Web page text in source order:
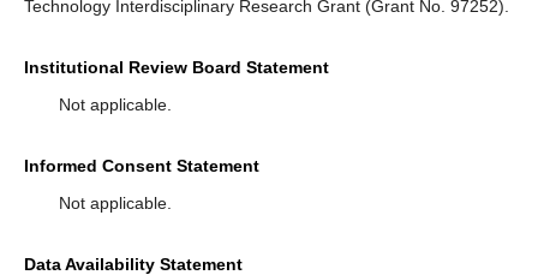
Technology Interdisciplinary Research Grant (Grant No. 97252).
Institutional Review Board Statement
Not applicable.
Informed Consent Statement
Not applicable.
Data Availability Statement